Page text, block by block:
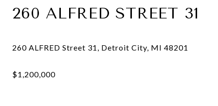
260 ALFRED STREET 31